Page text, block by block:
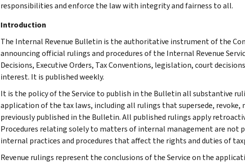
responsibilities and enforce the law with integrity and fairness to all.
Introduction
The Internal Revenue Bulletin is the authoritative instrument of the
announcing official rulings and procedures of the Internal Revenue
Decisions, Executive Orders, Tax Conventions, legislation, court
interest. It is published weekly.
It is the policy of the Service to publish in the Bulletin all substantive
application of the tax laws, including all rulings that supersede, revoke,
previously published in the Bulletin. All published rulings apply
Procedures relating solely to matters of internal management are not
internal practices and procedures that affect the rights and duties of
Revenue rulings represent the conclusions of the Service on the